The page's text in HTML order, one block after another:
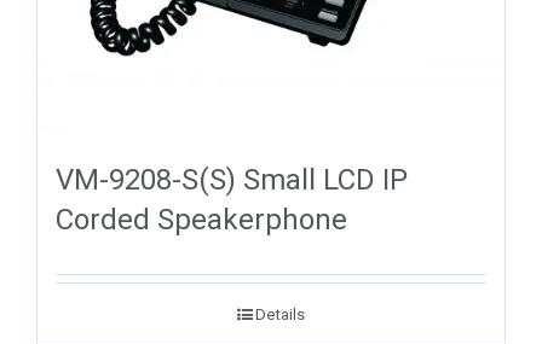
VM-9208-S(S) Small LCD IP
Corded Speakerphone
Details